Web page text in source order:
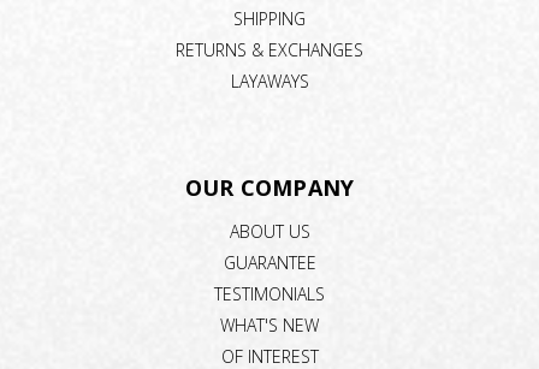
SHIPPING
RETURNS & EXCHANGES
LAYAWAYS
OUR COMPANY
ABOUT US
GUARANTEE
TESTIMONIALS
WHAT'S NEW
OF INTEREST